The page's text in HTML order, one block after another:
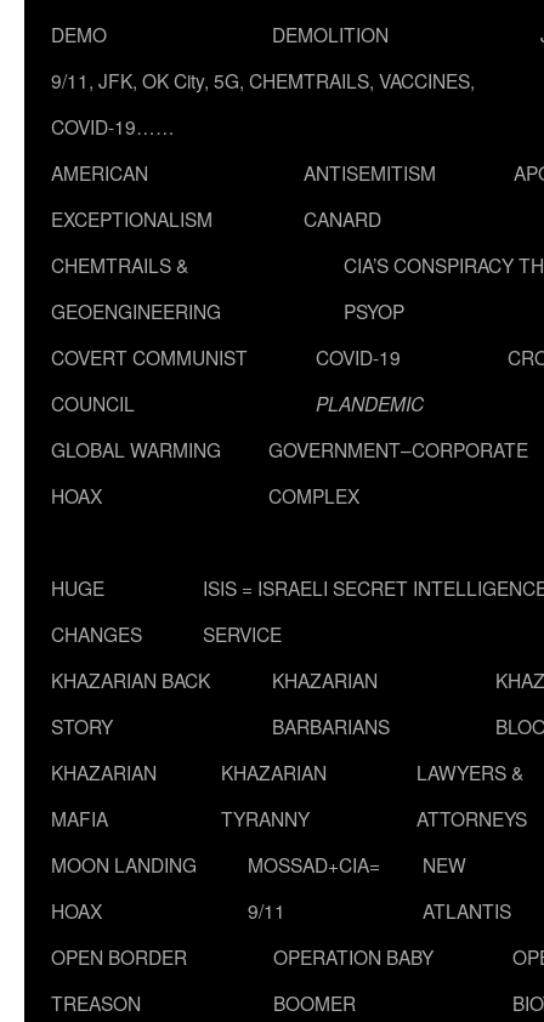
DEMO
DEMOLITION
9/11, JFK, OK City, 5G, CHEMTRAILS, VACCINES,
COVID-19……
AMERICAN
EXCEPTIONALISM
ANTISEMITISM
CANARD
CHEMTRAILS &
GEOENGINEERING
CIA’S CONSPIRACY
PSYOP
COVERT COMMUNIST
COUNCIL
COVID-19
PLANDEMIC
GLOBAL WARMING
HOAX
GOVERNMENT–CORPORATE
COMPLEX
HUGE
CHANGES
ISIS = ISRAELI SECRET
SERVICE
KHAZARIAN BACK
STORY
KHAZARIAN
BARBARIANS
KHAZARIAN
MAFIA
KHAZARIAN
TYRANNY
LAWYERS &
ATTORNEYS
MOON LANDING
HOAX
MOSSAD+CIA=
9/11
NEW
ATLANTIS
OPEN BORDER
TREASON
OPERATION BABY
BOOMER